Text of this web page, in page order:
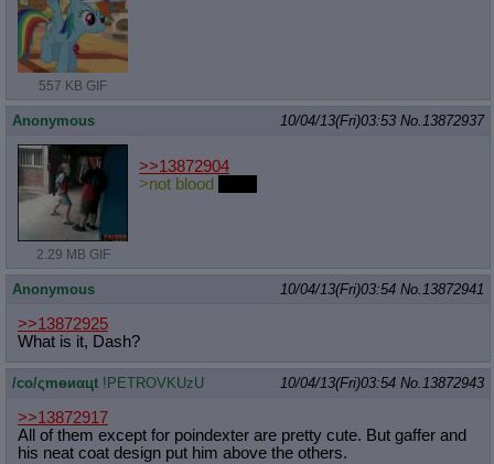
557 KB GIF
Anonymous 10/04/13(Fri)03:53 No.13872937
2.29 MB GIF
>>13872904
>not blood
Anonymous 10/04/13(Fri)03:54 No.13872941
>>13872925
What is it, Dash?
/сo/ςmѳиαцt !PETROVKUzU 10/04/13(Fri)03:54 No.13872943
>>13872917
All of them except for poindexter are pretty cute. But gaffer and
his neat coat design put him above the others.